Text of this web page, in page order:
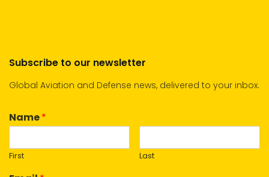
Subscribe to our newsletter
Global Aviation and Defense news, delivered to your inbox.
Name*
First Last